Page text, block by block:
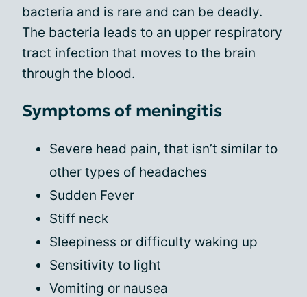
bacteria and is rare and can be deadly.
The bacteria leads to an upper respiratory
tract infection that moves to the brain
through the blood.
Symptoms of meningitis
Severe head pain, that isn’t similar to
other types of headaches
Sudden Fever
Stiff neck
Sleepiness or difficulty waking up
Sensitivity to light
Vomiting or nausea